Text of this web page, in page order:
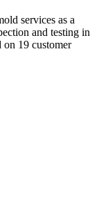
services as a
and testing in
on 19 customer